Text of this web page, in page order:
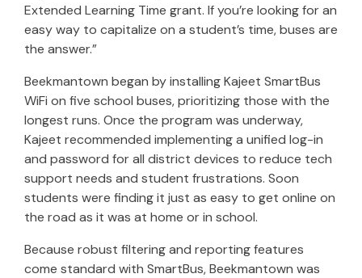
Extended Learning Time grant. If you’re looking for an
easy way to capitalize on a student’s time, buses are
the answer.”
Beekmantown began by installing Kajeet SmartBus
WiFi on five school buses, prioritizing those with the
longest runs. Once the program was underway,
Kajeet recommended implementing a unified log-in
and password for all district devices to reduce tech
support needs and student frustrations. Soon
students were finding it just as easy to get online on
the road as it was at home or in school.
Because robust filtering and reporting features
come standard with SmartBus, Beekmantown was